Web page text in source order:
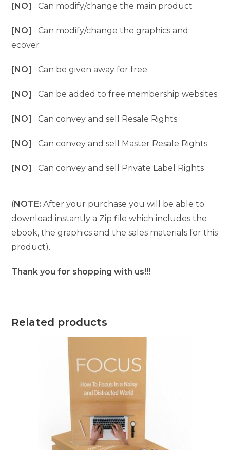
[NO]Can modify/change the main product
[NO]Can modify/change the graphics and
ecover
[NO]Can be given away for free
[NO]Can be added to free membership websites
[NO]Can convey and sell Resale Rights
[NO]Can convey and sell Master Resale Rights
[NO]Can convey and sell Private Label Rights
(NOTE: After your purchase you will be able to
download instantly a Zip file which includes the
ebook, the graphics and the sales materials for this
product).
Thank you for shopping with us!!!
Related products